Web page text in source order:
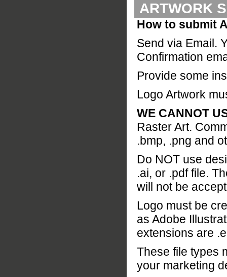
ARTWORK
How to submit
Send via Email.
Confirmation
Provide some
Logo Artwork
WE CANNOT
Raster Art.
.bmp, .png and
Do NOT use
.ai, or .pdf file.
will not be
Logo must be
as Adobe
extensions are
These file types
your marketing